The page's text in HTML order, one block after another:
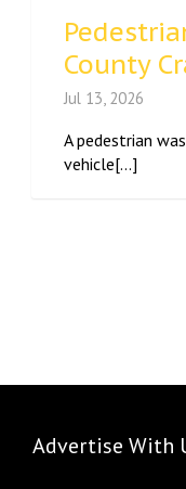
County
Jul 13, 2026
A pedestrian
vehicle[...]
Advertise With